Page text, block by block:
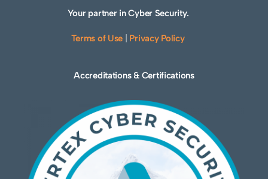
Your partner in Cyber Security.
Terms of Use Privacy Policy
Accreditations & Certifications